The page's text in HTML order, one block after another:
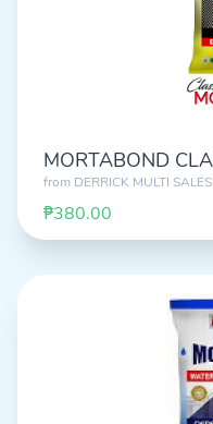
MORTABOND
from DERRICK MULTI
₱380.00